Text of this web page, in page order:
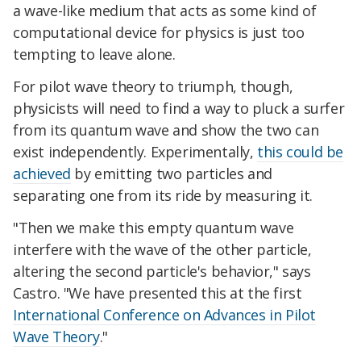
a wave-like medium that acts as some kind of
computational device for physics is just too
tempting to leave alone.
For pilot wave theory to triumph, though,
physicists will need to find a way to pluck a surfer
from its quantum wave and show the two can
exist independently. Experimentally, this could be
achieved by emitting two particles and
separating one from its ride by measuring it.
"Then we make this empty quantum wave
interfere with the wave of the other particle,
altering the second particle's behavior," says
Castro. "We have presented this at the first
International Conference on Advances in Pilot
Wave Theory."